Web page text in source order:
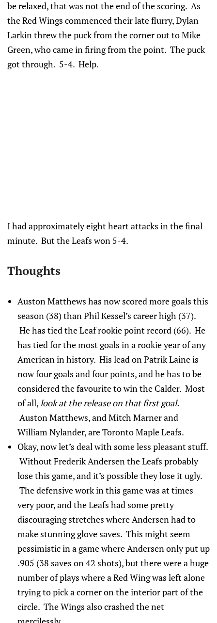
be relaxed, that was not the end of the scoring. As
the Red Wings commenced their late flurry, Dylan
Larkin threw the puck from the corner out to Mike
Green, who came in firing from the point. The puck
got through. 5-4. Help.
I had approximately eight heart attacks in the final
minute. But the Leafs won 5-4.
Thoughts
Auston Matthews has now scored more goals this
season (38) than Phil Kessel’s career high (37).
He has tied the Leaf rookie point record (66). He
has tied for the most goals in a rookie year of any
American in history. His lead on Patrik Laine is
now four goals and four points, and he has to be
considered the favourite to win the Calder. Most
of all, look at the release on that first goal.
Auston Matthews, and Mitch Marner and
William Nylander, are Toronto Maple Leafs.
Okay, now let’s deal with some less pleasant stuff.
Without Frederik Andersen the Leafs probably
lose this game, and it’s possible they lose it ugly.
The defensive work in this game was at times
very poor, and the Leafs had some pretty
discouraging stretches where Andersen had to
make stunning glove saves. This might seem
pessimistic in a game where Andersen only put up
.905 (38 saves on 42 shots), but there were a huge
number of plays where a Red Wing was left alone
trying to pick a corner on the interior part of the
circle. The Wings also crashed the net